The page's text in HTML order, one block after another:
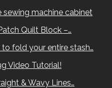
machine cabinet
Quilt Block –…
fold your entire stash…
Video Tutorial!
& Wavy Lines…